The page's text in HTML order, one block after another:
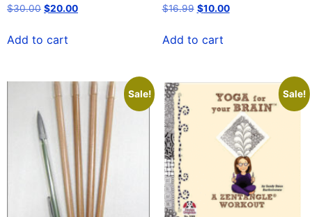
$30.00 $20.00
Add to cart
$16.99 $10.00
Add to cart
Sale! Sale!